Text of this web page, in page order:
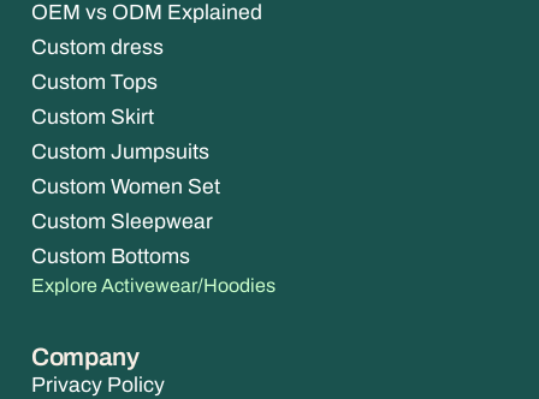
OEM vs ODM Explained
Custom dress
Custom Tops
Custom Skirt
Custom Jumpsuits
Custom Women Set
Custom Sleepwear
Custom Bottoms
Explore Activewear/Hoodies
Company
Privacy Policy